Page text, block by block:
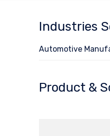
Industries
Automotive
Product &